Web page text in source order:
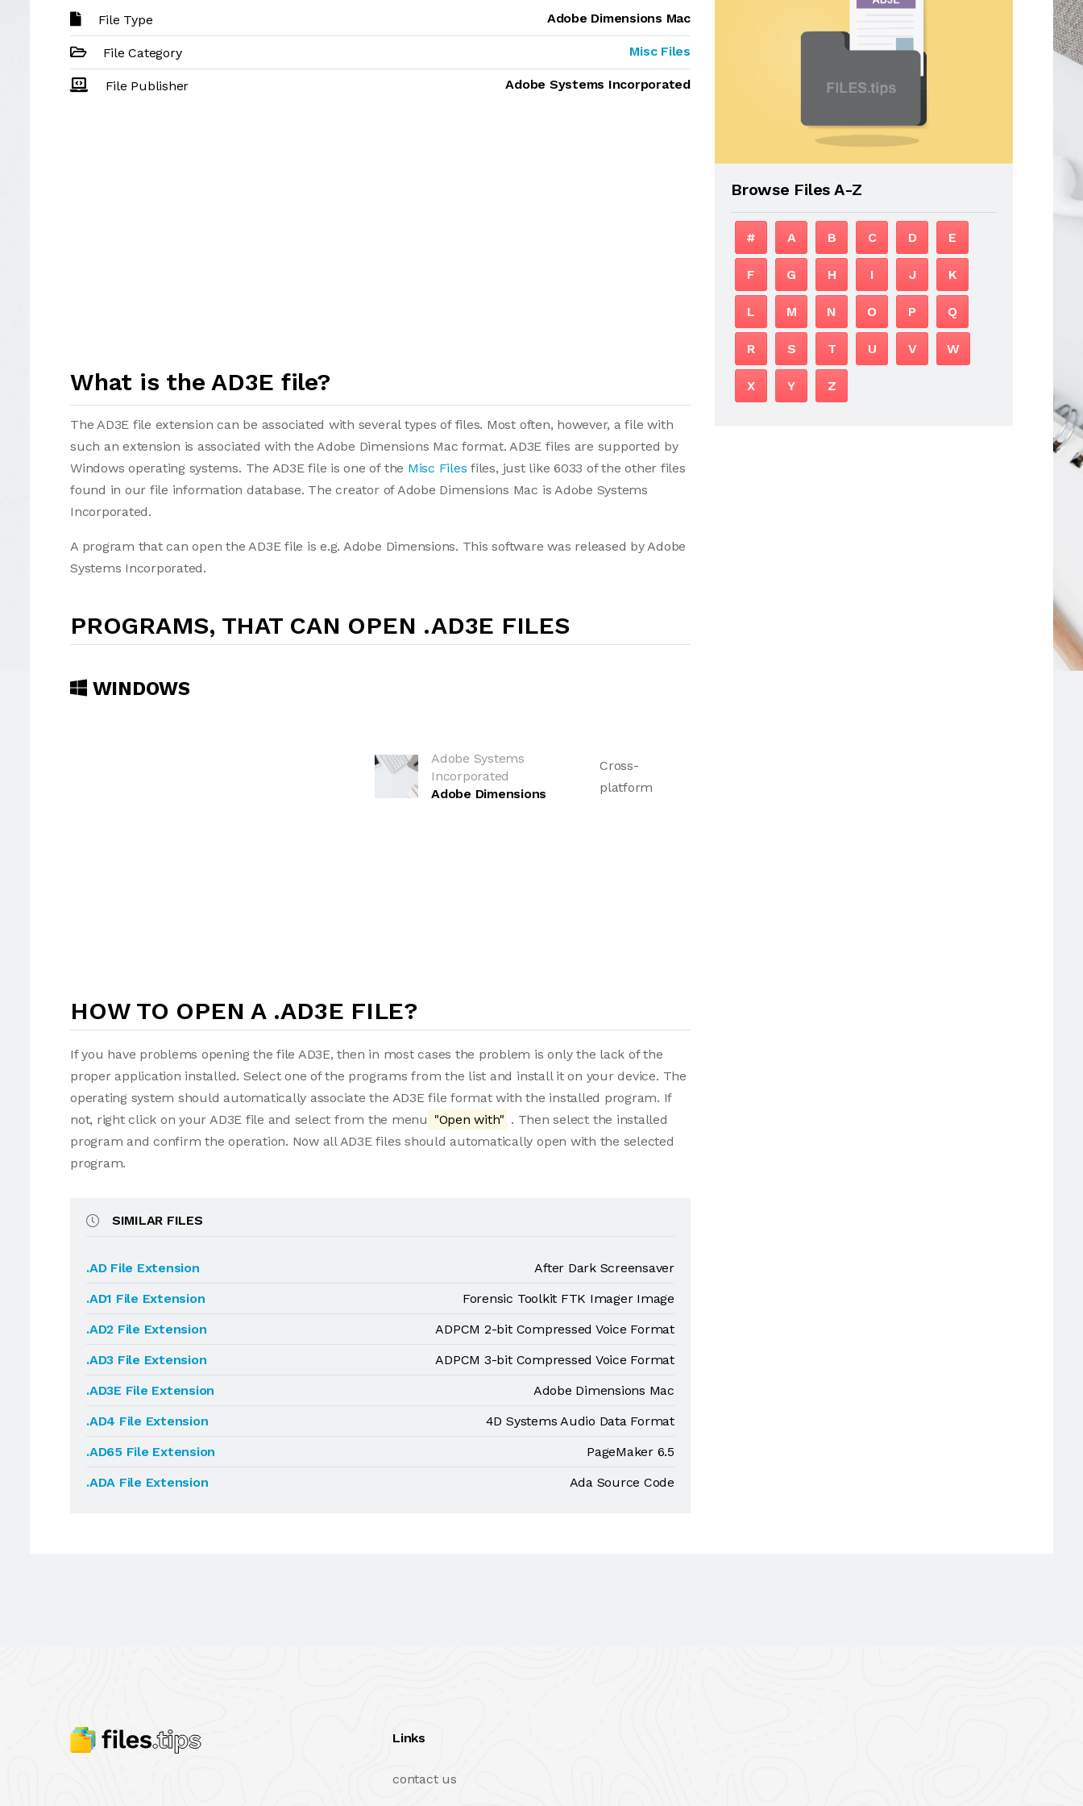
File Type Adobe Dimensions Mac
File Category Misc Files
File Publisher Adobe Systems Incorporated
What is the AD3E file?
The AD3E file extension can be associated with several types of files. Most often, however, a file with
such an extension is associated with the Adobe Dimensions Mac format. AD3E files are supported by
Windows operating systems. The AD3E file is one of the Misc Files files, just like 6033 of the other files
found in our file information database. The creator of Adobe Dimensions Mac is Adobe Systems
Incorporated.
A program that can open the AD3E file is e.g. Adobe Dimensions. This software was released by Adobe
Systems Incorporated.
PROGRAMS, THAT CAN OPEN .AD3E FILES
WINDOWS
Adobe Systems
Incorporated
Adobe Dimensions
Cross-
platform
HOW TO OPEN A .AD3E FILE?
If you have problems opening the file AD3E, then in most cases the problem is only the lack of the
proper application installed. Select one of the programs from the list and install it on your device. The
operating system should automatically associate the AD3E file format with the installed program. If
not, right click on your AD3E file and select from the menu "Open with" . Then select the installed
program and confirm the operation. Now all AD3E files should automatically open with the selected
program.
SIMILAR FILES
.AD File Extension
After Dark Screensaver
.AD1 File Extension
Forensic Toolkit FTK Imager Image
.AD2 File Extension
ADPCM 2-bit Compressed Voice Format
.AD3 File Extension
ADPCM 3-bit Compressed Voice Format
.AD3E File Extension
Adobe Dimensions Mac
.AD4 File Extension
4D Systems Audio Data Format
.AD65 File Extension
PageMaker 6.5
.ADA File Extension
Ada Source Code
Browse Files A-Z
# A B C D E
F G H I J K
L M N O P Q
R S T U V W
X Y Z
Links
contact us